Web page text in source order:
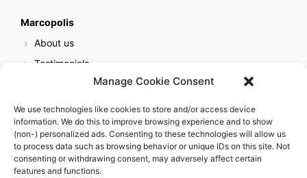
Manage Cookie Consent
We use technologies like cookies to store and/or access device
information. We do this to improve browsing experience and to show
(non-) personalized ads. Consenting to these technologies will allow us
to process data such as browsing behavior or unique IDs on this site. Not
consenting or withdrawing consent, may adversely affect certain
features and functions.
Marcopolis
About us
Testimonials
Online reputation service
Careers
Contact us